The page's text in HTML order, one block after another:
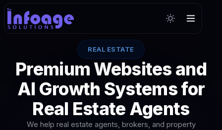
REAL ESTATE
Premium Websites and
AI Growth Systems for
Real Estate Agents
We help real estate agents, brokers, and property